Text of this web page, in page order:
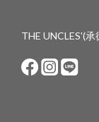
THE UNCLES'(承